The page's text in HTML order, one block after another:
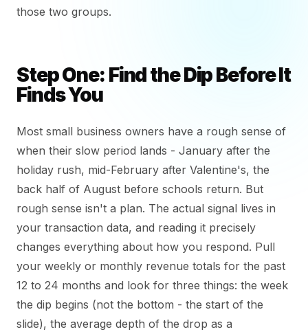
those two groups.
Step One: Find the Dip Before It
Finds You
Most small business owners have a rough sense of
when their slow period lands - January after the
holiday rush, mid-February after Valentine's, the
back half of August before schools return. But
rough sense isn't a plan. The actual signal lives in
your transaction data, and reading it precisely
changes everything about how you respond. Pull
your weekly or monthly revenue totals for the past
12 to 24 months and look for three things: the week
the dip begins (not the bottom - the start of the
slide), the average depth of the drop as a